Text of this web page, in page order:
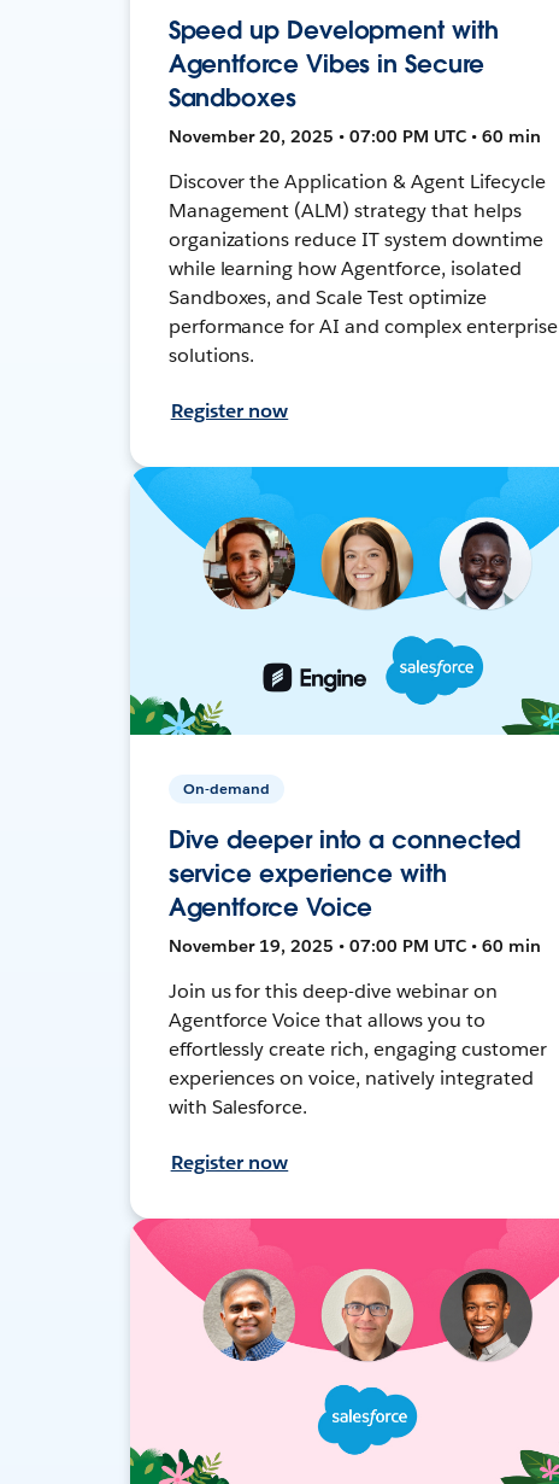
Speed up Development with
Agentforce Vibes in Secure
Sandboxes
November 20, 2025 • 07:00 PM UTC • 60 min
Discover the Application & Agent Lifecycle
Management (ALM) strategy that helps
organizations reduce IT system downtime
while learning how Agentforce, isolated
Sandboxes, and Scale Test optimize
performance for AI and complex enterprise
solutions.
Register now
On-demand
Dive deeper into a connected
service experience with
Agentforce Voice
November 19, 2025 • 07:00 PM UTC • 60 min
Join us for this deep-dive webinar on
Agentforce Voice that allows you to
effortlessly create rich, engaging customer
experiences on voice, natively integrated
with Salesforce.
Register now